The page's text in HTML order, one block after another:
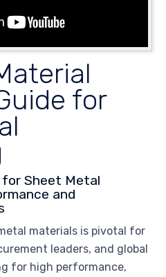
for
for Sheet Metal
and
materials is pivotal for
leaders, and global
for high performance,